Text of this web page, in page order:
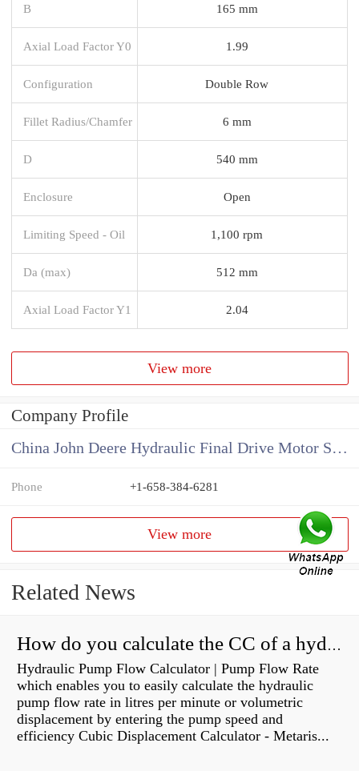
B 165 mm
Axial Load Factor Y0 1.99
Configuration Double Row
Fillet Radius/Chamfer 6 mm
D 540 mm
Enclosure Open
Limiting Speed - Oil 1,100 rpm
Da (max) 512 mm
Axial Load Factor Y1 2.04
View more
Company Profile
China John Deere Hydraulic Final Drive Motor Supplier
Phone +1-658-384-6281
View more
Related News
How do you calculate the CC of a hydraulic pump?
Hydraulic Pump Flow Calculator | Pump Flow Rate
which enables you to easily calculate the hydraulic
pump flow rate in litres per minute or volumetric
displacement by entering the pump speed and
efficiency Cubic Displacement Calculator - Metaris...